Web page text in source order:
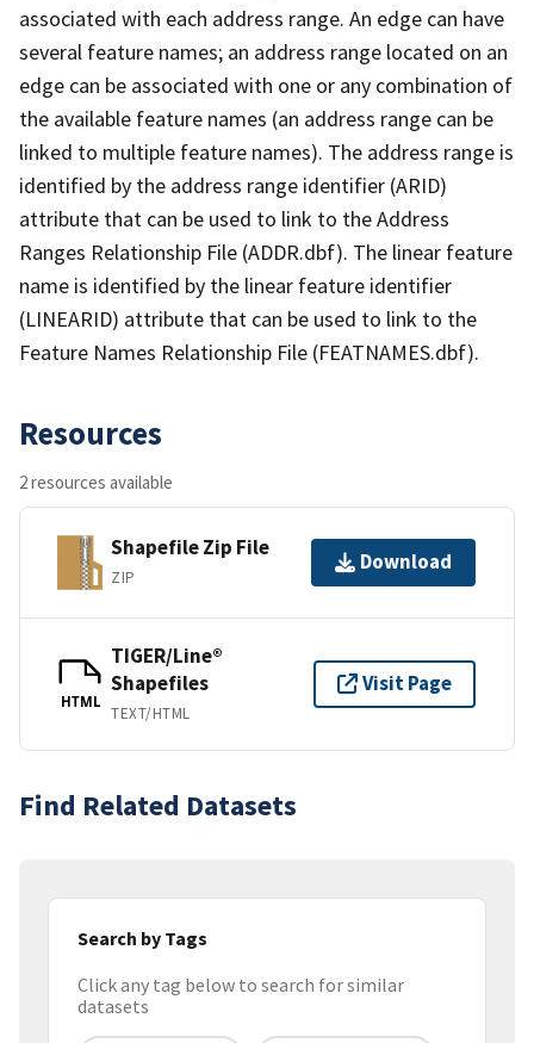
associated with each address range. An edge can have
several feature names; an address range located on an
edge can be associated with one or any combination of
the available feature names (an address range can be
linked to multiple feature names). The address range is
identified by the address range identifier (ARID)
attribute that can be used to link to the Address
Ranges Relationship File (ADDR.dbf). The linear feature
name is identified by the linear feature identifier
(LINEARID) attribute that can be used to link to the
Feature Names Relationship File (FEATNAMES.dbf).
Resources
2 resources available
Shapefile Zip File
ZIP
Download
HTML
TIGER/Line®
Shapefiles
TEXT/HTML
Visit Page
Find Related Datasets
Search by Tags
Click any tag below to search for similar
datasets